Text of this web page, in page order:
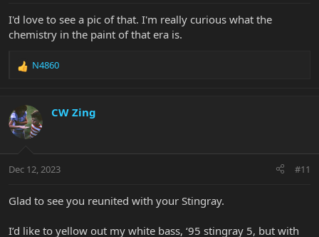
I'd love to see a pic of that. I'm really curious what the
chemistry in the paint of that era is.
R
c
t
i
s
N4860
CW Zing
Dec 12, 2023 #11
Glad to see you reunited with your Stingray.
I’d like to yellow out my white bass, ‘95 stingray 5, but with